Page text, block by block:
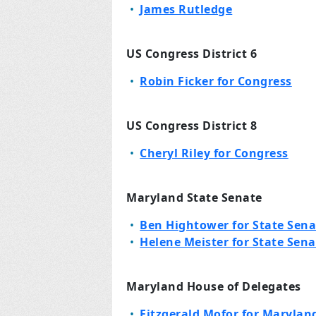
James Rutledge
US Congress District 6
Robin Ficker for Congress
US Congress District 8
Cheryl Riley for Congress
Maryland State Senate
Ben Hightower for State
Helene Meister for State
Maryland House of Delegates